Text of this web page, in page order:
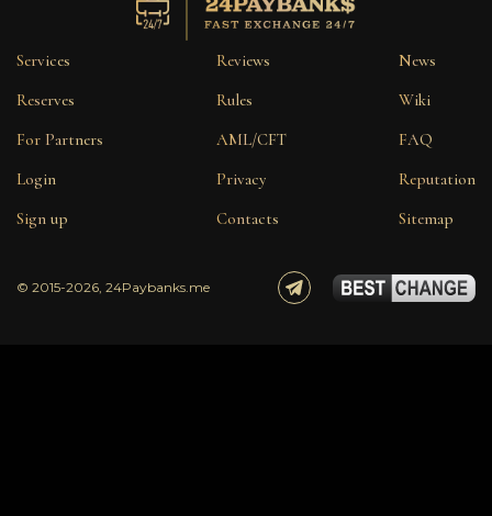
Services
Reserves
For Partners
Login
Sign up
Reviews
Rules
AML/CFT
Privacy
Contacts
News
Wiki
FAQ
Reputation
Sitemap
© 2015-2026, 24Paybanks.me